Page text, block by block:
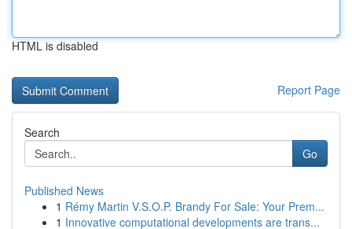
HTML is disabled
Report Page
Search
Go
Published News
1 Rémy Martin V.S.O.P. Brandy For Sale: Your Prem...
1 Innovative computational developments are trans...